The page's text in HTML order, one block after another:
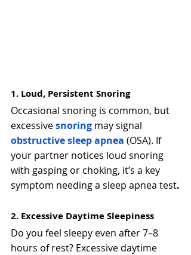
1. Loud, Persistent Snoring
Occasional snoring is common, but
excessivesnoring may signal
obstructive sleep apnea (OSA). If
your partner notices loud snoring
with gasping or choking, it’s a key
symptom needing a sleep apnea test.
2. Excessive Daytime Sleepiness
Do you feel sleepy even after 7–8
hours of rest? Excessive daytime